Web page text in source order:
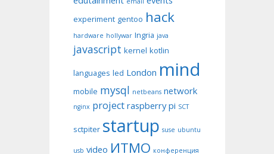
experiment gentoo hack
hardware hollywar Ingria java
javascript kernel kotlin
languages led London mind
mobile mysql netbeans network
nginx project raspberry pi SCT
sctpiter startup suse ubuntu
usb video ИТМО конференция